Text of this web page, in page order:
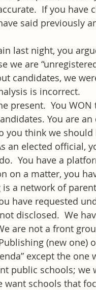
If you have
said previously
last night, you
we are
candidates, we
is incorrect.
present.  You
You are
you think we
an elected official,
You have a
on a matter, you
a network of
have requested
disclosed.  We
are not a front
(new one)
except the
public schools;
want schools that